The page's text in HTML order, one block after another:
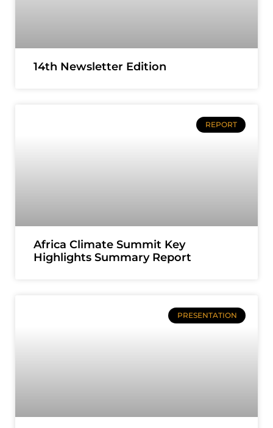
14th Newsletter Edition
REPORT
Africa Climate Summit Key
Highlights Summary Report
PRESENTATION